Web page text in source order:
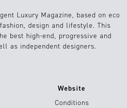
Luxury Magazine, based on eco
design and lifestyle. This
best high-end, progressive and
as independent designers.
Website
Conditions